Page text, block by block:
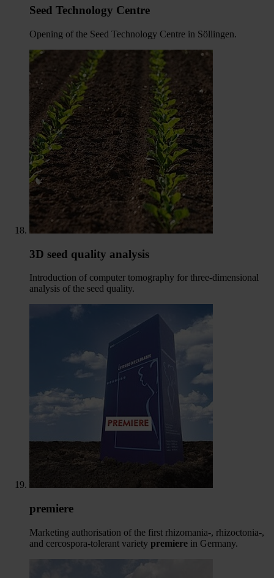
Seed Technology Centre
Opening of the Seed Technology Centre in Söllingen.
3D seed quality analysis
Introduction of computer tomography for three-dimensional
analysis of the seed quality.
premiere
Marketing authorisation of the first rhizomania-, rhizoctonia-,
and cercospora-tolerant variety premiere in Germany.